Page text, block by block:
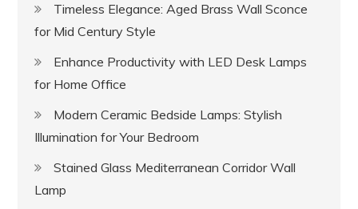
Timeless Elegance: Aged Brass Wall Sconce
for Mid Century Style
Enhance Productivity with LED Desk Lamps
for Home Office
Modern Ceramic Bedside Lamps: Stylish
Illumination for Your Bedroom
Stained Glass Mediterranean Corridor Wall
Lamp